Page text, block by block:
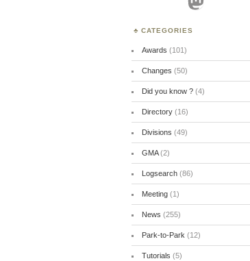
CATEGORIES
Awards (101)
Changes (50)
Did you know ?(4)
Directory(16)
Divisions (49)
GMA(2)
Logsearch(86)
Meeting(1)
News (255)
Park-to-Park (12)
Tutorials (5)